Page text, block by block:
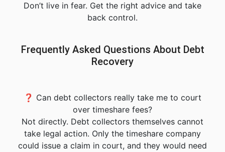
Don’t live in fear. Get the right advice and take
back control.
Frequently Asked Questions About Debt
Recovery
❓ Can debt collectors really take me to court
over timeshare fees?
Not directly. Debt collectors themselves cannot
take legal action. Only the timeshare company
could issue a claim in court, and they would need